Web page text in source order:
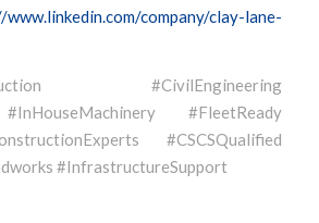
company/clay-lane-
#CivilEngineering
#FleetReady
#CSCSQualified
#InfrastructureSupport